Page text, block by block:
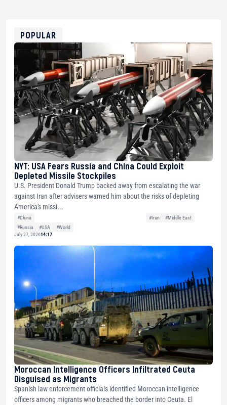
0xfD02863D3289416fcF50975c9DFda13623f97758
POPULAR
NYT: USA Fears Russia and China Could Exploit
Depleted Missile Stockpiles
U.S. President Donald Trump backed away from escalating the war
against Iran after advisers warned him about the risks of depleting
America's missi...
#China #Iran
#Middle East
#Russia
#USA
#World
July 27, 202614:17
Moroccan Intelligence Officers Infiltrated Ceuta
Disguised as Migrants
Spanish law enforcement officials identified Moroccan intelligence
officers among migrants who breached the border into Ceuta. El